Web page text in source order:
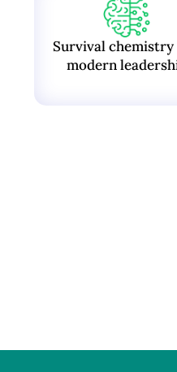
Survival chemistry
modern